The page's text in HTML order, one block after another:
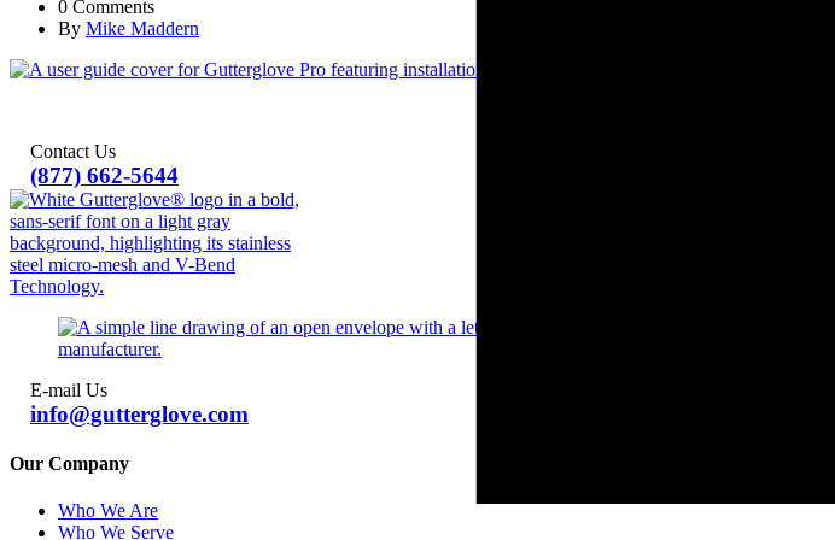
0 Comments
By Mike Maddern
(877) 662-5644
Contact Us
info@gutterglove.com
E-mail Us
Our Company
Who We Are
Who We Serve